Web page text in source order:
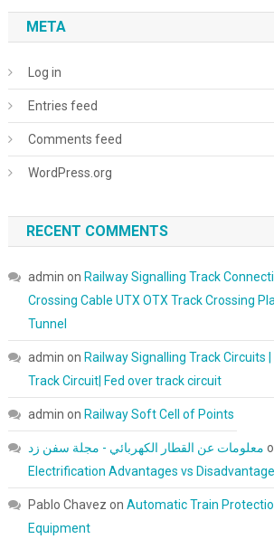
META
Log in
Entries feed
Comments feed
WordPress.org
RECENT COMMENTS
admin on Railway Signalling Track
Crossing Cable UTX OTX Track Crossing
Tunnel
admin on Railway Signalling Track Circuits |
Track Circuit| Fed over track circuit
admin on Railway Soft Cell of Points
معلومات عن القطار الكهربائي - مجلة سفن زد
Electrification Advantages vs
Pablo Chavez on Automatic Train
Equipment